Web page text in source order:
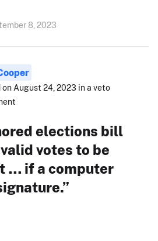
8, 2023
August 24, 2023 in a veto
elections bill
votes to be
… if a computer